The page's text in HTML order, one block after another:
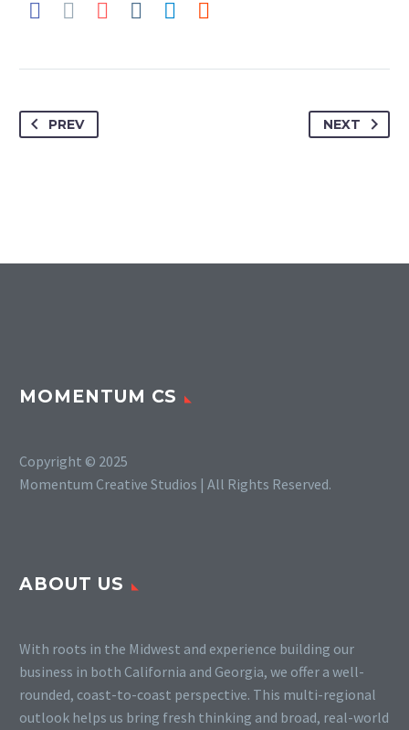
PREV NEXT
MOMENTUM CS
Copyright © 2025
Momentum Creative Studios | All Rights Reserved.
ABOUT US
With roots in the Midwest and experience building our
business in both California and Georgia, we offer a well-
rounded, coast-to-coast perspective. This multi-regional
outlook helps us bring fresh thinking and broad, real-world